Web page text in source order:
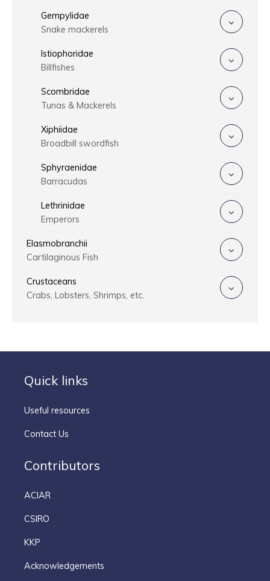
Gempylidae
Snake mackerels
Istiophoridae
Billfishes
Scombridae
Tunas & Mackerels
Xiphiidae
Broadbill swordfish
Sphyraenidae
Barracudas
Lethrinidae
Emperors
Elasmobranchii
Cartilaginous Fish
Crustaceans
Crabs, Lobsters, Shrimps, etc.
Quick links
Useful resources
Contact Us
Contributors
ACIAR
CSIRO
KKP
Acknowledgements